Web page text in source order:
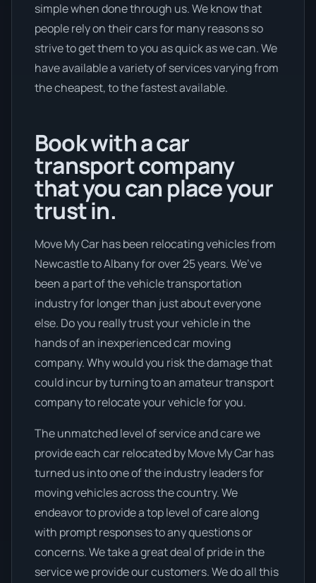
simple when done through us. We know that
people rely on their cars for many reasons so
strive to get them to you as quick as we can. We
have available a variety of services varying from
the cheapest, to the fastest available.
Book with a car
transport company
that you can place your
trust in.
Move My Car has been relocating vehicles from
Newcastle to Albany for over 25 years. We’ve
been a part of the vehicle transportation
industry for longer than just about everyone
else. Do you really trust your vehicle in the
hands of an inexperienced car moving
company. Why would you risk the damage that
could incur by turning to an amateur transport
company to relocate your vehicle for you.
The unmatched level of service and care we
provide each car relocated by Move My Car has
turned us into one of the industry leaders for
moving vehicles across the country. We
endeavor to provide a top level of care along
with prompt responses to any questions or
concerns. We take a great deal of pride in the
service we provide our customers. We do all this